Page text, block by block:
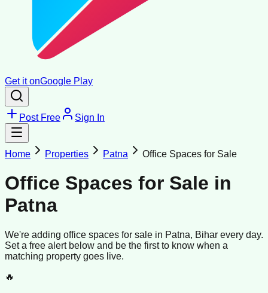
Get it onGoogle Play
Post Free Sign In
Home Properties Patna Office Spaces for Sale
Office Spaces for Sale in
Patna
We're adding office spaces for sale in Patna, Bihar every day.
Set a free alert below and be the first to know when a
matching property goes live.
🔥